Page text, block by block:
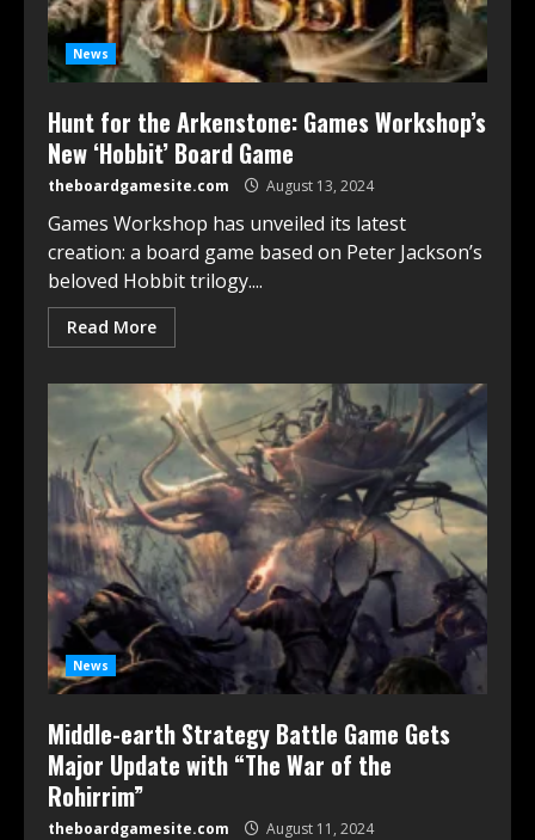
News
Hunt for the Arkenstone: Games Workshop’s
New ‘Hobbit’ Board Game
theboardgamesite.com August 13, 2024
Games Workshop has unveiled its latest
creation: a board game based on Peter Jackson’s
beloved Hobbit trilogy....
Read More
News
Middle-earth Strategy Battle Game Gets
Major Update with “The War of the
Rohirrim”
theboardgamesite.com August 11, 2024